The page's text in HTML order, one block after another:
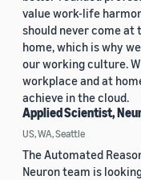
value work-life
should never come at
home, which is why
our working culture.
workplace and at
achieve in the cloud.
Applied Scientist,
US, WA, Seattle
The Automated
Neuron team is